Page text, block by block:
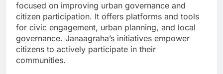
focused on improving urban governance and
citizen participation. It offers platforms and tools
for civic engagement, urban planning, and local
governance. Janaagraha’s initiatives empower
citizens to actively participate in their
communities.